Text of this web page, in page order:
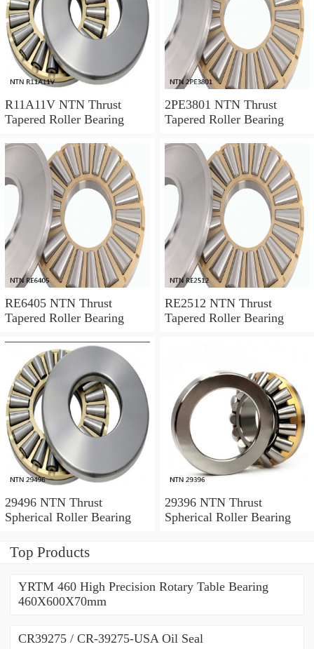
R11A11V NTN Thrust
Tapered Roller Bearing
2PE3801 NTN Thrust
Tapered Roller Bearing
RE6405 NTN Thrust
Tapered Roller Bearing
RE2512 NTN Thrust
Tapered Roller Bearing
29496 NTN Thrust
Spherical Roller Bearing
29396 NTN Thrust
Spherical Roller Bearing
Top Products
YRTM 460 High Precision Rotary Table Bearing
460X600X70mm
CR39275 / CR-39275-USA Oil Seal